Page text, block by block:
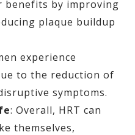
benefits by improving
plaque buildup
experience
to the reduction of
symptoms.
: Overall, HRT can
themselves,